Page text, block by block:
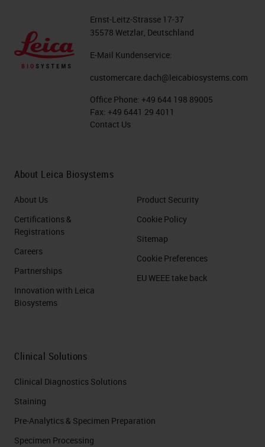
Ernst-Leitz-Strasse 17-37
35578 Wetzlar, Deutschland
E-Mail Kundenservice:
customercare.dach@leicabiosystems.com
Office Phone: +49 644 198 89005
Fax: +49 6441 29 4011
Contact Us
About Leica Biosystems
About Us
Certifications &
Registrations
Careers
Partnerships
Innovation with Leica
Biosystems
Product Security
Cookie Policy
Sitemap
Cookie Preferences
EU WEEE take back
Clinical Solutions
Clinical Diagnostics Solutions
Staining
Pre-Analytics & Specimen Preparation
Specimen Processing